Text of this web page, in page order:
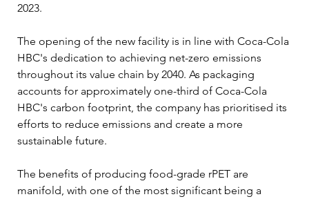
2023.
The opening of the new facility is in line with Coca-Cola
HBC's dedication to achieving net-zero emissions
throughout its value chain by 2040. As packaging
accounts for approximately one-third of Coca-Cola
HBC's carbon footprint, the company has prioritised its
efforts to reduce emissions and create a more
sustainable future.
The benefits of producing food-grade rPET are
manifold, with one of the most significant being a